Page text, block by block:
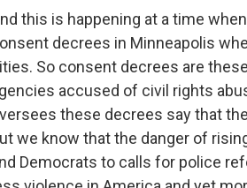
this is happening at a time
decrees in Minneapolis
So consent decrees are
accused of civil rights
these decrees say that
we know that the danger of
Democrats to calls for police